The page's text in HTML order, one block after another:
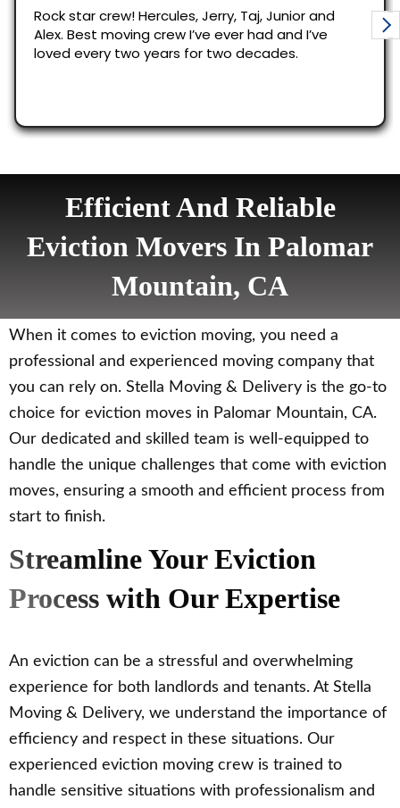
Efficient And Reliable
Eviction Movers In Palomar
Mountain, CA
When it comes to eviction moving, you need a
professional and experienced moving company that
you can rely on. Stella Moving & Delivery is the go-to
choice for eviction moves in Palomar Mountain, CA.
Our dedicated and skilled team is well-equipped to
handle the unique challenges that come with eviction
moves, ensuring a smooth and efficient process from
start to finish.
Streamline Your Eviction
Process with Our Expertise
An eviction can be a stressful and overwhelming
experience for both landlords and tenants. At Stella
Moving & Delivery, we understand the importance of
efficiency and respect in these situations. Our
experienced eviction moving crew is trained to
handle sensitive situations with professionalism and